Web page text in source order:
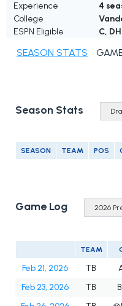
Experience
4
College
ESPN Eligible
C, DH
SEASON STATS
Season Stats
SEASON TEAM POS
Game Log
TEAM
Feb 21, 2026 TB
Feb 23, 2026
TB